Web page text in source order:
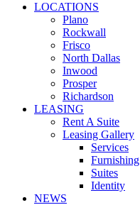
LOCATIONS
Plano
Rockwall
Frisco
North Dallas
Inwood
Prosper
Richardson
LEASING
Rent A Suite
Leasing Gallery
Services
Furnishing
Suites
Identity
NEWS